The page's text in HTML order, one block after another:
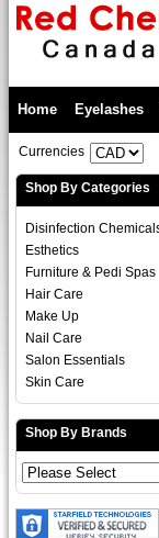
Home Eyelashes
Currencies
Shop By Categories
Disinfection
Esthetics
Furniture & Pedi Spas
Hair Care
Make Up
Nail Care
Salon Essentials
Skin Care
Shop By Brands